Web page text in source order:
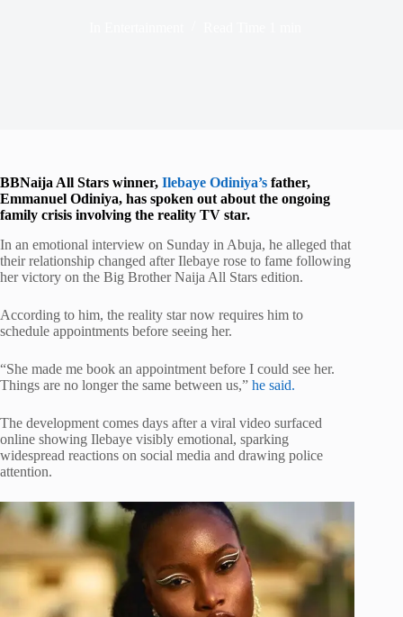
BBNaija All Stars winner, Ilebaye Odiniya’s father,
Emmanuel Odiniya, has spoken out about the ongoing
family crisis involving the reality TV star.
In an emotional interview on Sunday in Abuja, he alleged that
their relationship changed after Ilebaye rose to fame following
her victory on the Big Brother Naija All Stars edition.
According to him, the reality star now requires him to
schedule appointments before seeing her.
“She made me book an appointment before I could see her.
Things are no longer the same between us,” he said.
The development comes days after a viral video surfaced
online showing Ilebaye visibly emotional, sparking
widespread reactions on social media and drawing police
attention.